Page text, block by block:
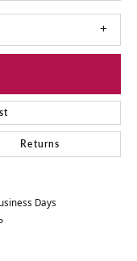
Returns
Days